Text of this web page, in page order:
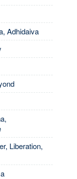
Adhidaiva
Liberation,